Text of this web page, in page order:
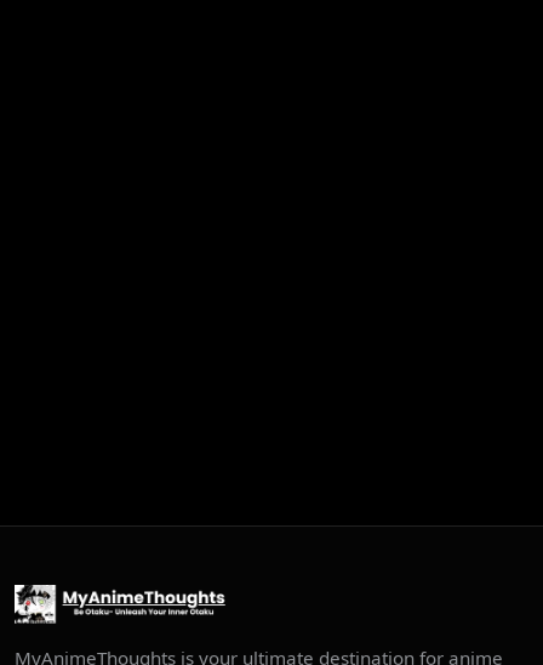
MyAnimeThoughts is your ultimate destination for anime